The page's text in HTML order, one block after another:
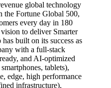
global technology
the Fortune Global 500,
every day in 180
to deliver Smarter
built on its success as
with a full-stack
and AI-optimized
tablets),
edge, high performance
infrastructure),